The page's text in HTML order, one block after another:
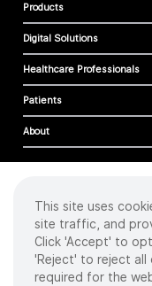
Products
Digital Solutions
Healthcare Professionals
Patients
About
Cookies
Privacy Policy
Terms of Use
Sitemap
This site uses
site traffic, and
Click 'Accept' to
'Reject' to reject all
required for the